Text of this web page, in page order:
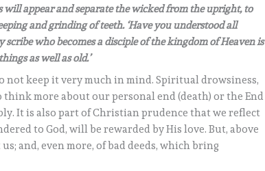
will appear and separate the wicked from the upright, to
and grinding of teeth. ‘Have you understood all
scribe who becomes a disciple of the kingdom of Heaven is
as well as old.’
not keep it very much in mind. Spiritual drowsiness,
more about our personal end (death) or the End
It is also part of Christian prudence that we reflect
to God, will be rewarded by His love. But, above
and, even more, of bad deeds, which bring